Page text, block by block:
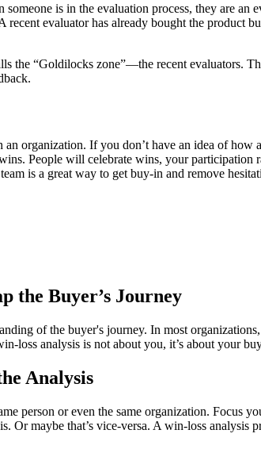
is in the evaluation process, they are
evaluator has already bought the product
the “Goldilocks zone”—the recent evaluators.
organization. If you don’t have an idea of
People will celebrate wins, your
is a great way to get buy-in and remove
the Buyer’s Journey
of the buyer's journey. In most
loss analysis is not about you, it’s about your
Analysis
person or even the same organization.
Or maybe that’s vice-versa. A win-loss